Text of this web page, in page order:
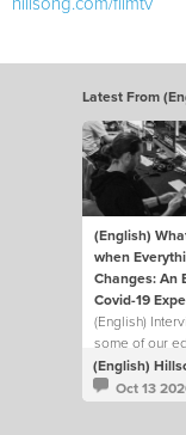
Latest From
(English)
when
Changes: An
Covid-19
(English)
some of our
Oct 13